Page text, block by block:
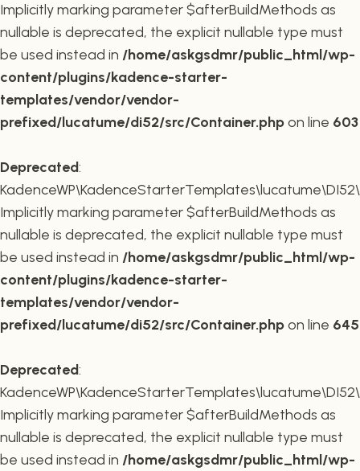
Implicitly marking parameter $afterBuildMethods as
nullable is deprecated, the explicit nullable type must
be used instead in /home/askgsdmr/public_html/wp-
content/plugins/kadence-starter-
templates/vendor/vendor-
prefixed/lucatume/di52/src/Container.phpon line 603
Deprecated:
Implicitly marking parameter $afterBuildMethods as
nullable is deprecated, the explicit nullable type must
be used instead in /home/askgsdmr/public_html/wp-
content/plugins/kadence-starter-
templates/vendor/vendor-
prefixed/lucatume/di52/src/Container.phpon line 645
Deprecated:
Implicitly marking parameter $afterBuildMethods as
nullable is deprecated, the explicit nullable type must
be used instead in /home/askgsdmr/public_html/wp-